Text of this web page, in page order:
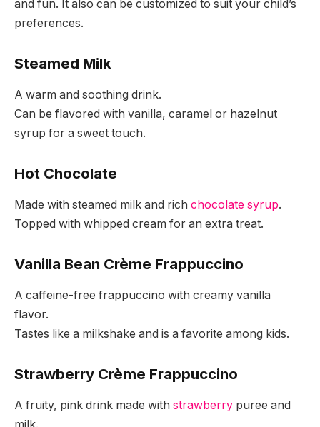
and fun. It also can be customized to suit your child’s
preferences.
Steamed Milk
A warm and soothing drink.
Can be flavored with vanilla, caramel or hazelnut
syrup for a sweet touch.
Hot Chocolate
Made with steamed milk and rich chocolate syrup.
Topped with whipped cream for an extra treat.
Vanilla Bean Crème Frappuccino
A caffeine-free frappuccino with creamy vanilla
flavor.
Tastes like a milkshake and is a favorite among kids.
Strawberry Crème Frappuccino
A fruity, pink drink made with strawberry puree and